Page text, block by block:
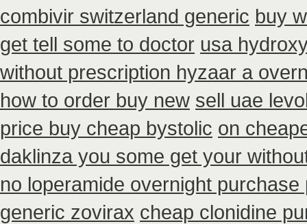
combivir switzerland generic buy
get tell some to doctor usa
without prescription hyzaar a
how to order buy new sell uae
price buy cheap bystolic on
daklinza you some get your
no loperamide overnight purchase
generic zovirax cheap clonidine